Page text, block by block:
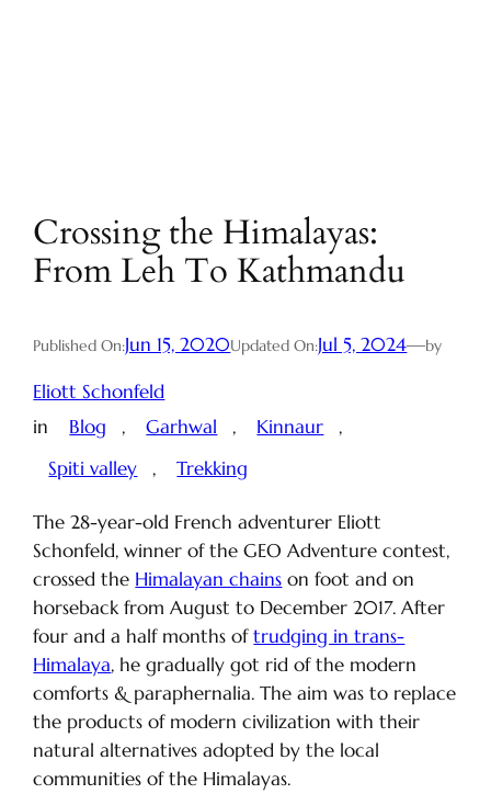
Crossing the Himalayas:
From Leh To Kathmandu
Published On:Jun 15, 2020Updated On:Jul 5, 2024—by
Eliott Schonfeld
in
Blog , Garhwal , Kinnaur
,
Spiti valley
, Trekking
The 28-year-old French adventurer Eliott
Schonfeld, winner of the GEO Adventure contest,
crossed the Himalayan chains on foot and on
horseback from August to December 2017. After
four and a half months oftrudging in trans-
Himalaya, he gradually got rid of the modern
comforts & paraphernalia. The aim was to replace
the products of modern civilization with their
natural alternatives adopted by the local
communities of the Himalayas.